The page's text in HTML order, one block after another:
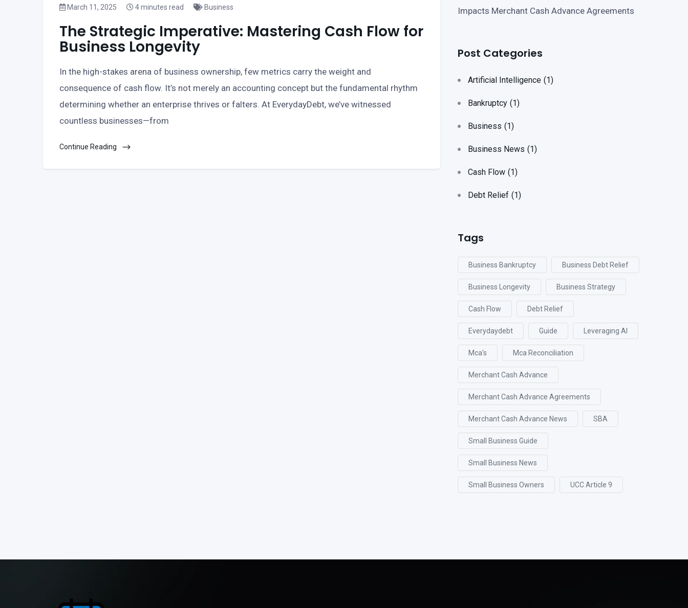
March 11, 2025 4 minutes read Business
The Strategic Imperative: Mastering Cash Flow for
Business Longevity
In the high-stakes arena of business ownership, few metrics carry the weight and
consequence of cash flow. It’s not merely an accounting concept but the fundamental rhythm
determining whether an enterprise thrives or falters. At EverydayDebt, we’ve witnessed
countless businesses—from
Continue Reading
Impacts Merchant Cash Advance Agreements
Post Categories
Artificial Intelligence (1)
Bankruptcy (1)
Business (1)
Business News (1)
Cash Flow (1)
Debt Relief (1)
Tags
Business Bankruptcy Business Debt Relief
Business Longevity Business Strategy
Cash Flow Debt Relief
Everydaydebt Guide Leveraging AI
Mca's Mca Reconciliation
Merchant Cash Advance
Merchant Cash Advance Agreements
Merchant Cash Advance News SBA
Small Business Guide
Small Business News
Small Business Owners UCC Article 9